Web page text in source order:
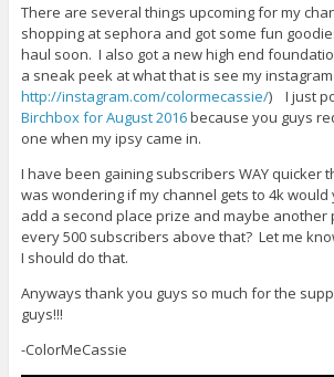
There are several things upcoming for my
shopping at sephora and got some fun
haul soon. I also got a new high end
a sneak peek at what that is see my instagram
http://instagram.com/colormecassie/) I just
Birchbox for August 2016because you guys
one when my ipsy came in.
I have been gaining subscribers WAY quicker
was wondering if my channel gets to 4k would
add a second place prize and maybe
every 500 subscribers above that? Let me
I should do that.
Anyways thank you guys so much for the
guys!!!
-ColorMeCassie